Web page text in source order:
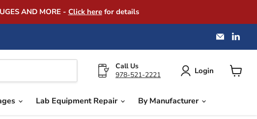
AND MORE - Click herefor details
Email
on
Call Us
978-521-2221
Login
Lab Equipment Repair By Manufacturer